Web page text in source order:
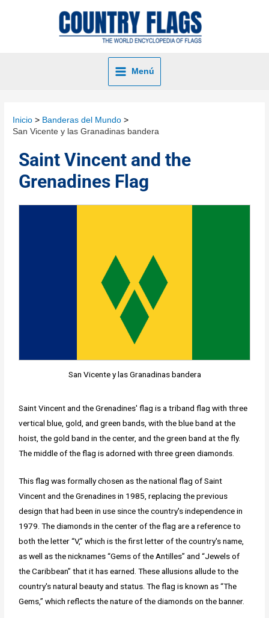
Menú
Inicio
Banderas del Mundo
San Vicente y las Granadinas bandera
Saint Vincent and the
Grenadines Flag
San Vicente y las Granadinas bandera
Saint Vincent and the Grenadines' flag is a triband flag with three
vertical blue, gold, and green bands, with the blue band at the
hoist, the gold band in the center, and the green band at the fly.
The middle of the flag is adorned with three green diamonds.
This flag was formally chosen as the national flag of Saint
Vincent and the Grenadines in 1985, replacing the previous
design that had been in use since the country's independence in
1979. The diamonds in the center of the flag are a reference to
both the letter “V,” which is the first letter of the country's name,
as well as the nicknames “Gems of the Antilles” and “Jewels of
the Caribbean” that it has earned. These allusions allude to the
country's natural beauty and status. The flag is known as “The
Gems,” which reflects the nature of the diamonds on the banner.